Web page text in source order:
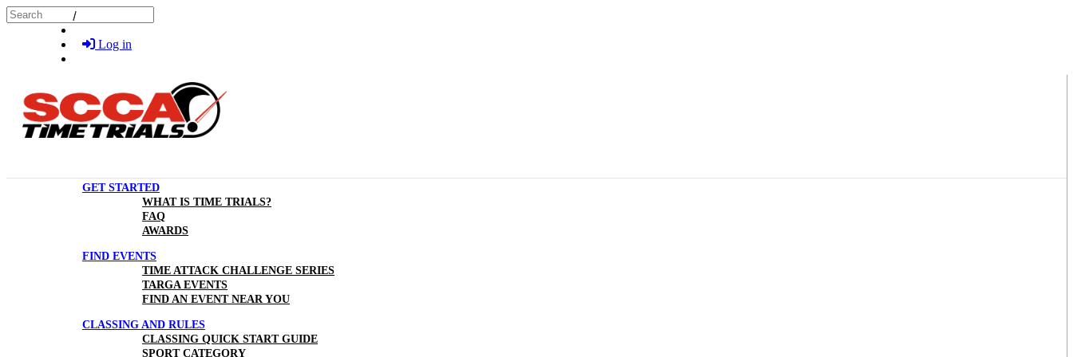
Skip to main content
Search
Log in
GET STARTED
WHAT IS TIME TRIALS?
FAQ
AWARDS
FIND EVENTS
TIME ATTACK CHALLENGE SERIES
TARGA EVENTS
FIND AN EVENT NEAR YOU
CLASSING AND RULES
CLASSING QUICK START GUIDE
SPORT CATEGORY